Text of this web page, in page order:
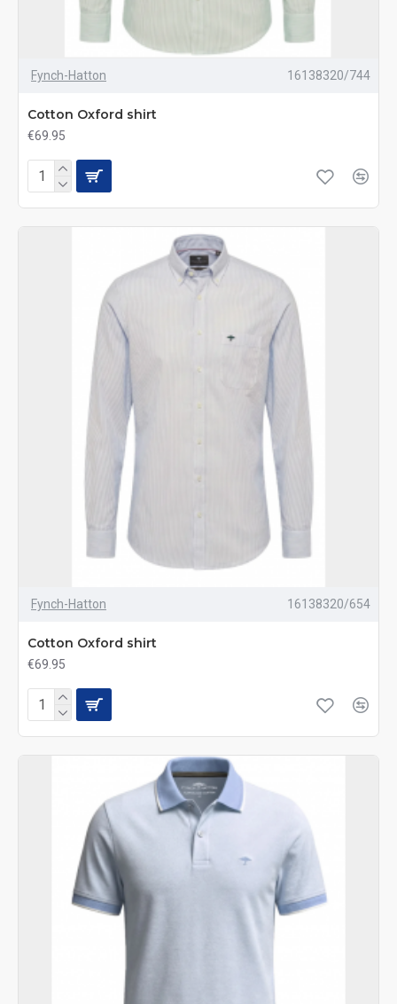
Fynch-Hatton 16138320/744
Cotton Oxford shirt
€69.95
Fynch-Hatton 16138320/654
Cotton Oxford shirt
€69.95